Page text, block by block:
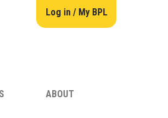
Log in / My BPL
ABOUT